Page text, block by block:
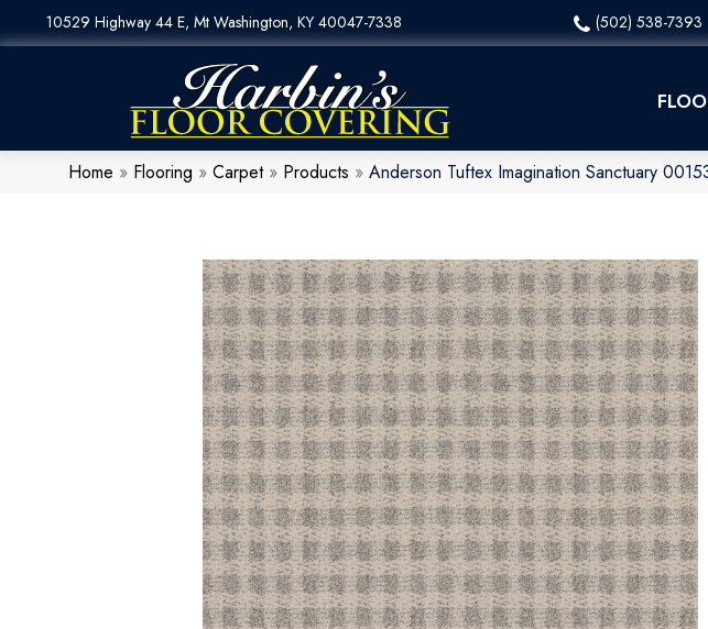
10529 Highway 44 E, Mt Washington, KY 40047-7338 (502) 538-7393
Home » Flooring » Carpet» Products » Anderson Tuftex Imagination Sanctuary